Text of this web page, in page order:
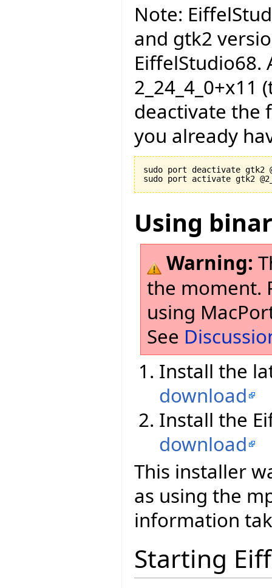
Note:
and gtk2
EiffelStudio68.
deactivate the
you already
sudo port deactivate gtk2
Using
Warning:
the moment.
using
See
Install the
download
Install the
download
This installer
as using the
information
Starting